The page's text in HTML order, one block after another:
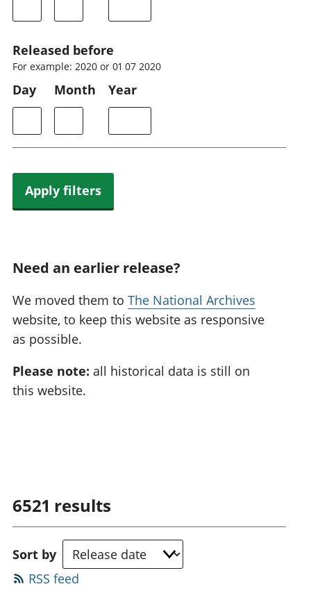
Released before
For example: 2020 or 01 07 2020
Day Month Year
Apply filters
Need an earlier release?
We moved them to The National Archives
website, to keep this website as responsive
as possible.
Please note: all historical data is still on
this website.
6521 results
Sort by
RSS feed